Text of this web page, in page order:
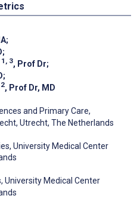
;
;
1, 3, Prof Dr;
;
, Prof Dr, MD
and Primary Care,
Utrecht, The Netherlands
University Medical Center
University Medical Center